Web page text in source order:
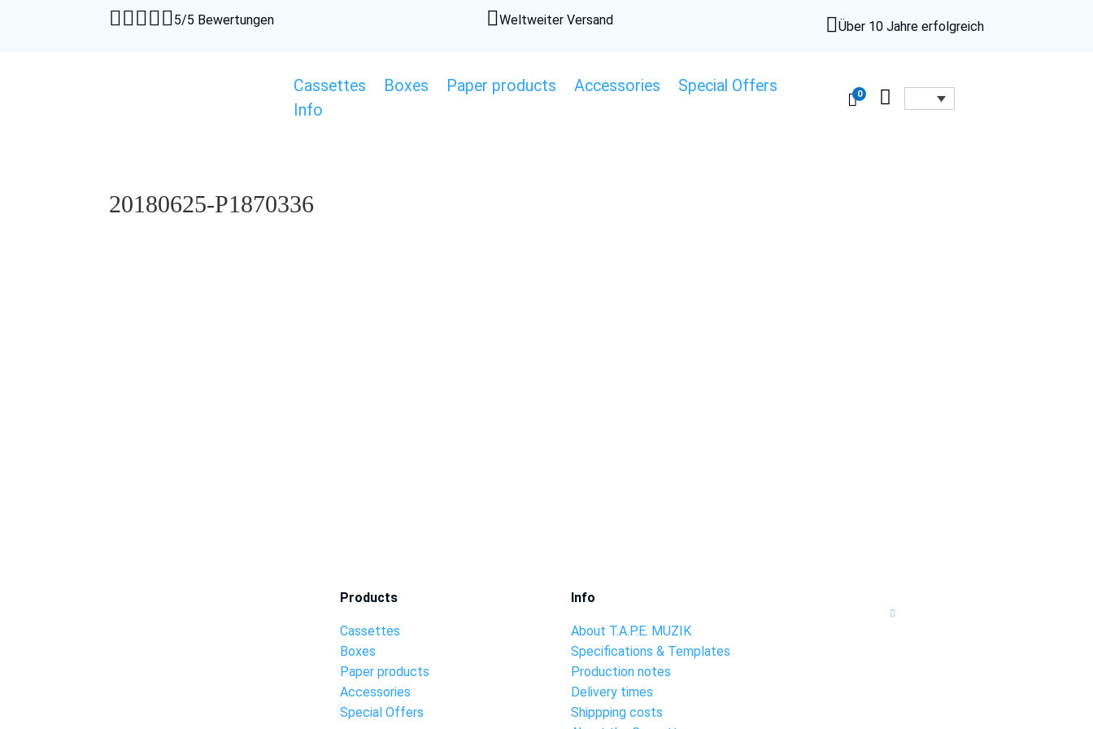
5/5 Bewertungen Weltweiter Versand Über 10 Jahre erfolgreich
Cassettes Boxes Paper products Accessories
Special Offers
Info
0 
20180625-P1870336
Products
Cassettes
Boxes
Paper products
Accessories
Special Offers
Info
About T.A.P.E. MUZIK
Specifications & Templates
Production notes
Delivery times
Shippping costs
